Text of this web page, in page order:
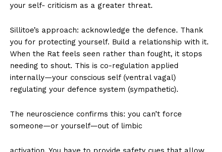
your self- criticism as a greater threat.
Sillitoe’s approach: acknowledge the defence. Thank
you for protecting yourself. Build a relationship with it.
When the Rat feels seen rather than fought, it stops
needing to shout. This is co-regulation applied
internally—your conscious self (ventral vagal)
regulating your defence system (sympathetic).
The neuroscience confirms this: you can’t force
someone—or yourself—out of limbic